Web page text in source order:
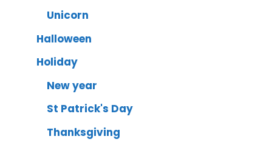
Unicorn
Halloween
Holiday
New year
St Patrick's Day
Thanksgiving